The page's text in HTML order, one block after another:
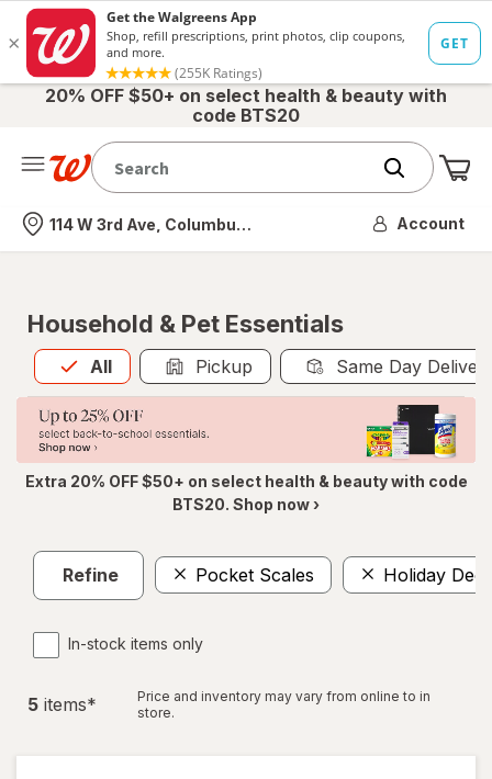
20% OFF $50+ on select health & beauty with
code BTS20
Nearest store
114 W 3rd Ave, Columbus, OH Account
Household & Pet Essentials
All
Allis selected Pickup Same Day
Extra 20% OFF $50+ on select health & beauty with code
BTS20. Shop now ›
Refine Pocket Scales Holiday
In-stock items only
5 items*
Price and inventory may vary from online to in
store.